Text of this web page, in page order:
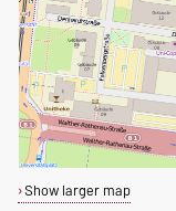
Show larger map